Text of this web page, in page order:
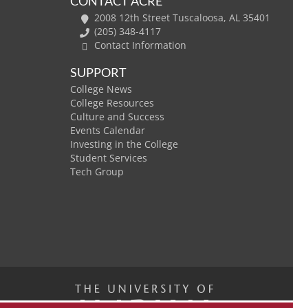
2008 12th Street Tuscaloosa, AL 35401
(205) 348-4117
Contact Information
SUPPORT
College News
College Resources
Culture and Success
Events Calendar
Investing in the College
Student Services
Tech Group